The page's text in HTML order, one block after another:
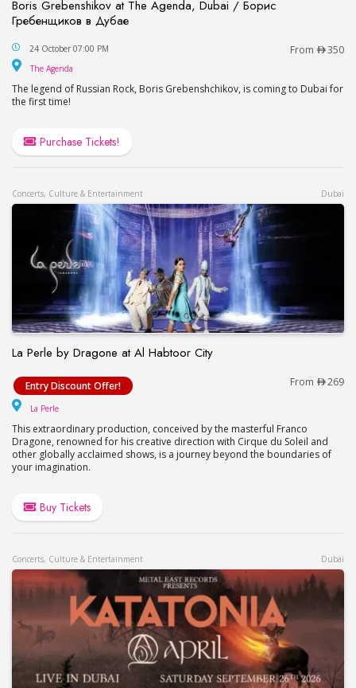
Boris Grebenshikov at The Agenda, Dubai / Борис
Гребенщиков в Дубае
Boris Grebenshikov at The Agenda, Dubai /
24 October 07:00 PM From 350
The Agenda
The legend of Russian Rock, Boris Grebenshchikov, is coming to Dubai for
the first time!
Purchase Tickets!
Concerts, Culture & Entertainment Dubai
La Perle by Dragone at Al Habtoor City
La Perle by Dragone at Al Habtoor City
Entry Discount Offer! From 269
La Perle
This extraordinary production, conceived by the masterful Franco
Dragone, renowned for his creative direction with Cirque du Soleil and
other globally acclaimed shows, is a journey beyond the boundaries of
your imagination.
Buy Tickets
Concerts, Culture & Entertainment Dubai